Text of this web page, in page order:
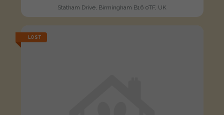
Statham Drive, Birmingham B16 0TF, UK
LOST